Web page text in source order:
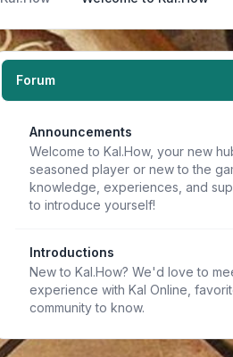
Forum
Announcements
Welcome to Kal.How, your new
seasoned player or new to the
knowledge, experiences, and
to introduce yourself!
Introductions
New to Kal.How? We'd love to
experience with Kal Online,
community to know.